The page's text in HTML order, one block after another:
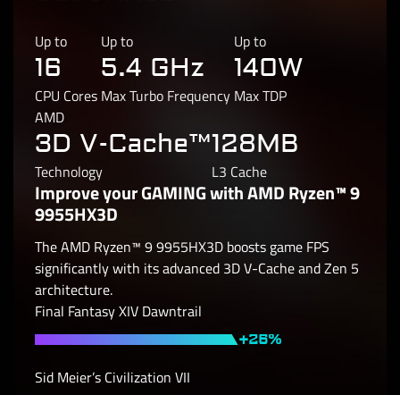
Up to
16
CPU Cores
Up to
5.4 GHz
Max Turbo Frequency
Up to
140W
Max TDP
AMD
3D V-Cache™
Technology
128MB
L3 Cache
Improve your GAMING with AMD Ryzen™ 9
9955HX3D
The AMD Ryzen™ 9 9955HX3D boosts game FPS
significantly with its advanced 3D V-Cache and Zen 5
architecture.
Final Fantasy XIV Dawntrail
Sid Meier’s Civilization VII